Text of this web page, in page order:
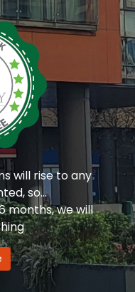
will rise to any
so...
months, we will